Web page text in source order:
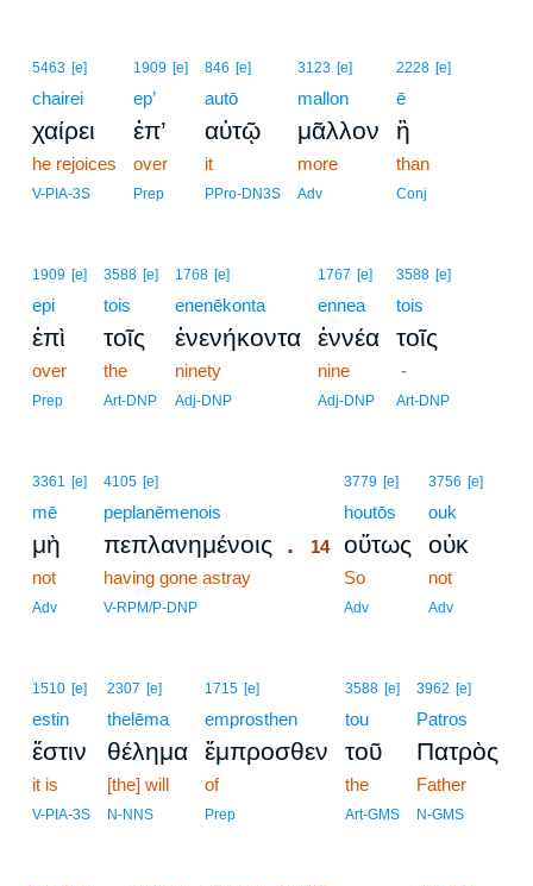
5463 [e]
chairei
χαίρει
he rejoices
V-PIA-3S
1909 [e]
ep’
ἐπ’
over
Prep
846 [e]
autō
αὐτῷ
it
PPro-DN3S
3123 [e]
mallon
μᾶλλον
more
Adv
2228 [e]
ē
ἢ
than
Conj
1909 [e]
epi
ἐπὶ
over
Prep
3588 [e]
tois
τοῖς
the
Art-DNP
1768 [e]
enenēkonta
ἐνενήκοντα
ninety
Adj-DNP
1767 [e]
ennea
ἐννέα
nine
Adj-DNP
3588 [e]
tois
τοῖς
-
Art-DNP
3361 [e]
mē
μὴ
not
Adv
4105 [e]
peplanēmenois
πεπλανημένοις .
having gone astray
V-RPM/P-DNP
3779 [e]
houtōs
14 οὕτως
So
Adv
3756 [e]
ouk
οὐκ
not
Adv
1510 [e]
estin
ἔστιν
it is
V-PIA-3S
2307 [e]
thelēma
θέλημα
[the] will
N-NNS
1715 [e]
emprosthen
ἔμπροσθεν
of
Prep
3588 [e]
tou
τοῦ
the
Art-GMS
3962 [e]
Patros
Πατρὸς
Father
N-GMS